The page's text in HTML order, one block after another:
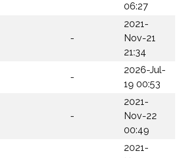
06:27
-
2021-
Nov-21
21:34
-
2026-Jul-
19 00:53
-
2021-
Nov-22
00:49
2021-